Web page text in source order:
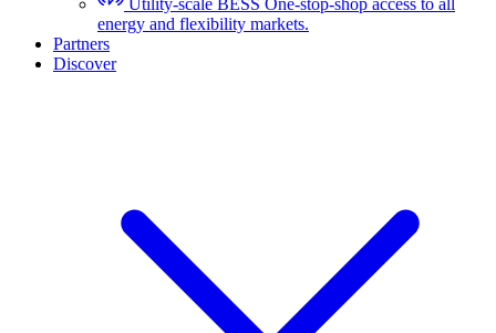
Utility-scale BESS One-stop-shop access to all
energy and flexibility markets.
Partners
Discover